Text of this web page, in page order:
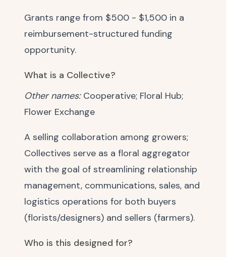
Grants range from $500 - $1,500 in a
reimbursement-structured funding
opportunity.
What is a Collective?
Other names:Cooperative; Floral Hub;
Flower Exchange
A selling collaboration among growers;
Collectives serve as a floral aggregator
with the goal of streamlining relationship
management, communications, sales, and
logistics operations for both buyers
(florists/designers) and sellers (farmers).
Who is this designed for?